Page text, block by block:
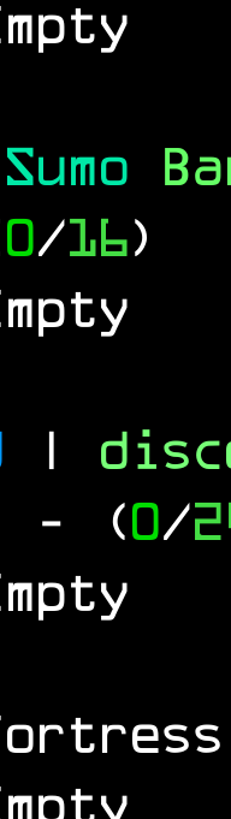
Sumo
0/16)
|
- (0/